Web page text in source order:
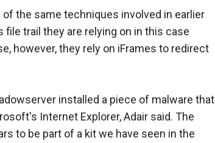
the same techniques involved in earlier
trail they are relying on in this case
however, they rely on iFrames to redirect
installed a piece of malware that
Internet Explorer, Adair said. The
to be part of a kit we have seen in the